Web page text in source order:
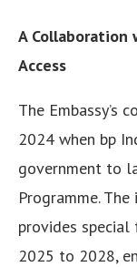
A Collaboration
Access
The Embassy’s
2024 when bp
government to
Programme.
provides
2025 to 2028,